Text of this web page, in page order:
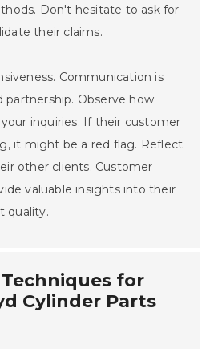
Don't hesitate to ask for
their claims.
Communication is
partnership. Observe how
inquiries. If their customer
it might be a red flag. Reflect
other clients. Customer
valuable insights into their
quality.
for
Cylinder Parts